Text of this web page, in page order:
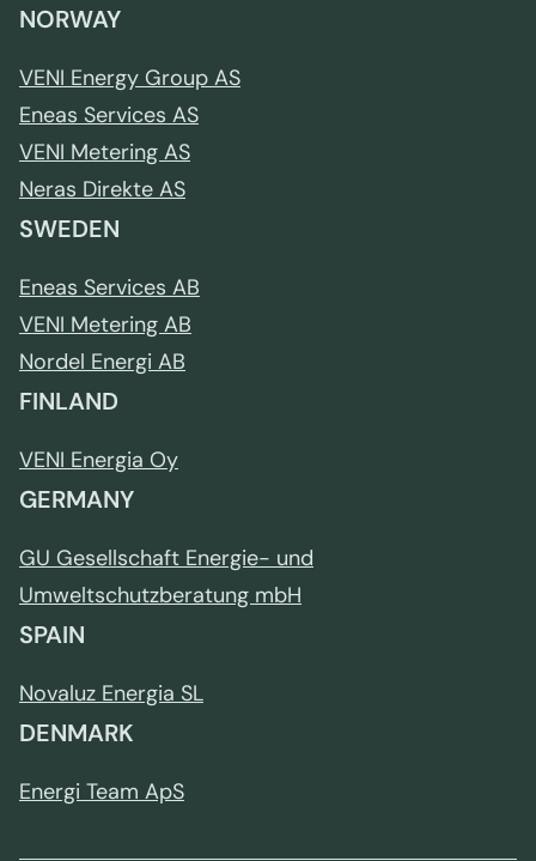
NORWAY
VENI Energy Group AS
Eneas Services AS
VENI Metering AS
Neras Direkte AS
SWEDEN
Eneas Services AB
VENI Metering AB
Nordel Energi AB
FINLAND
VENI Energia Oy
GERMANY
GU Gesellschaft Energie- und
Umweltschutzberatung mbH
SPAIN
Novaluz Energia SL
DENMARK
Energi Team ApS